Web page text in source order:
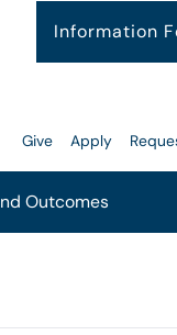
Information
Outcomes
Give Apply